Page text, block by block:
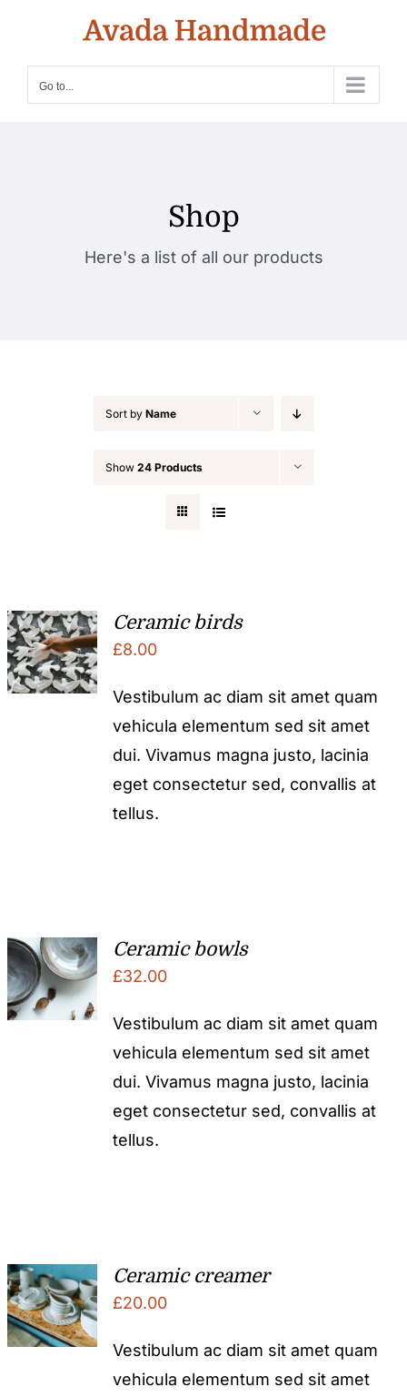
content
Go to...
Shop
Here's a list of all our products
Sort by Name
Show 24 Products
Ceramic birds
£8.00
Vestibulum ac diam sit amet quam
vehicula elementum sed sit amet
dui. Vivamus magna justo, lacinia
eget consectetur sed, convallis at
tellus.
Ceramic bowls
£32.00
Vestibulum ac diam sit amet quam
vehicula elementum sed sit amet
dui. Vivamus magna justo, lacinia
eget consectetur sed, convallis at
tellus.
Ceramic creamer
£20.00
Vestibulum ac diam sit amet quam
vehicula elementum sed sit amet